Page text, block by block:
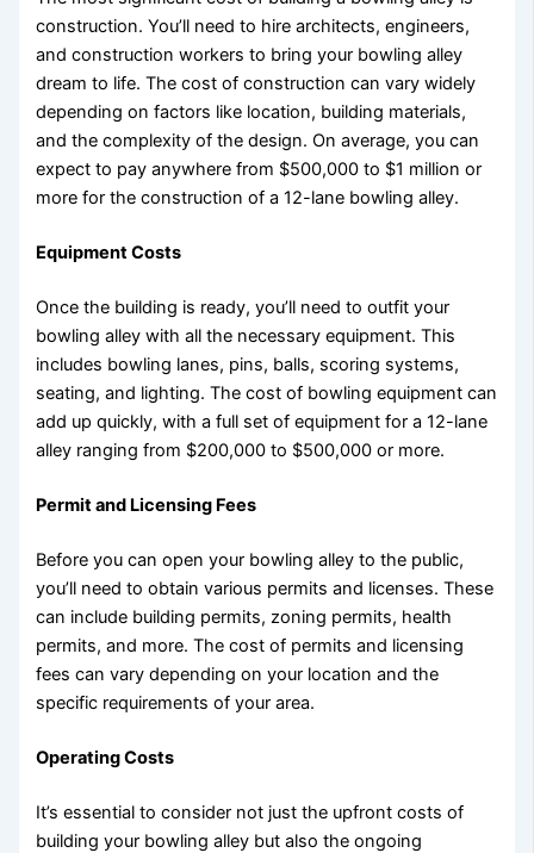
construction. You’ll need to hire architects, engineers,
and construction workers to bring your bowling alley
dream to life. The cost of construction can vary widely
depending on factors like location, building materials,
and the complexity of the design. On average, you can
expect to pay anywhere from $500,000 to $1 million or
more for the construction of a 12-lane bowling alley.
Equipment Costs
Once the building is ready, you’ll need to outfit your
bowling alley with all the necessary equipment. This
includes bowling lanes, pins, balls, scoring systems,
seating, and lighting. The cost of bowling equipment can
add up quickly, with a full set of equipment for a 12-lane
alley ranging from $200,000 to $500,000 or more.
Permit and Licensing Fees
Before you can open your bowling alley to the public,
you’ll need to obtain various permits and licenses. These
can include building permits, zoning permits, health
permits, and more. The cost of permits and licensing
fees can vary depending on your location and the
specific requirements of your area.
Operating Costs
It’s essential to consider not just the upfront costs of
building your bowling alley but also the ongoing